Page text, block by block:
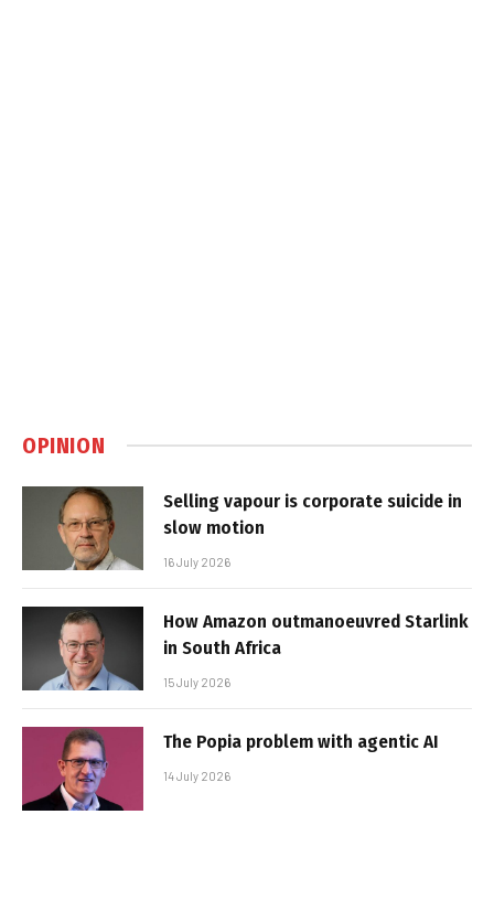
OPINION
Selling vapour is corporate suicide in
slow motion
16 July 2026
How Amazon outmanoeuvred Starlink
in South Africa
15 July 2026
The Popia problem with agentic AI
14 July 2026